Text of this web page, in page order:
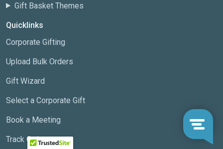
Gift Basket Themes
Quicklinks
Corporate Gifting
Upload Bulk Orders
Gift Wizard
Select a Corporate Gift
Book a Meeting
Track Order